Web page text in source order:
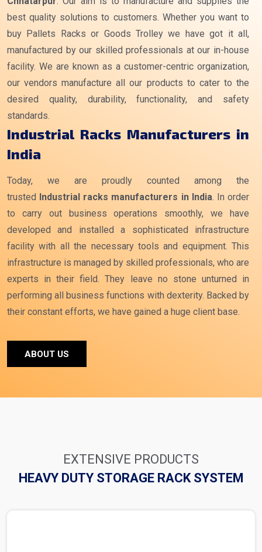
best quality solutions to customers. Whether you want to
buy Pallets Racks or Goods Trolley we have got it all,
manufactured by our skilled professionals at our in-house
facility. We are known as a customer-centric organization,
our vendors manufacture all our products to cater to the
desired quality, durability, functionality, and safety
standards.
Industrial Racks Manufacturers in
India
Today, we are proudly counted among the
trusted Industrial racks manufacturers in India. In order
to carry out business operations smoothly, we have
developed and installed a sophisticated infrastructure
facility with all the necessary tools and equipment. This
infrastructure is managed by skilled professionals, who are
experts in their field. They leave no stone unturned in
performing all business functions with dexterity. Backed by
their constant efforts, we have gained a huge client base.
ABOUT US
EXTENSIVE PRODUCTS
HEAVY DUTY STORAGE RACK SYSTEM